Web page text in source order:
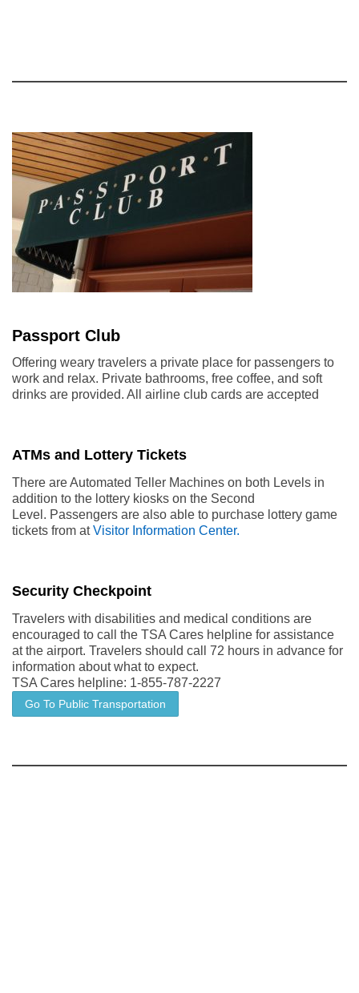
Passport Club
Offering weary travelers a private place for passengers to
work and relax. Private bathrooms, free coffee, and soft
drinks are provided. All airline club cards are accepted
ATMs and Lottery Tickets
There are Automated Teller Machines on both Levels in
addition to the lottery kiosks on the Second
Level. Passengers are also able to purchase lottery game
tickets from atVisitor Information Center.
Security Checkpoint
Travelers with disabilities and medical conditions are
encouraged to call the TSA Cares helpline for assistance
at the airport. Travelers should call 72 hours in advance for
information about what to expect.
TSA Cares helpline: 1-855-787-2227
Go To Public Transportation